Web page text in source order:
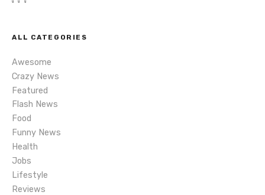
i
g
a
t
i
o
n
ALL CATEGORIES
Awesome
Crazy News
Featured
Flash News
Food
Funny News
Health
Jobs
Lifestyle
Reviews